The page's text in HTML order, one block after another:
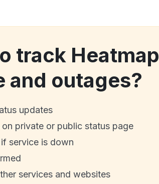
track Heatmap
and outages?
updates
private or public status page
service is down
services and websites